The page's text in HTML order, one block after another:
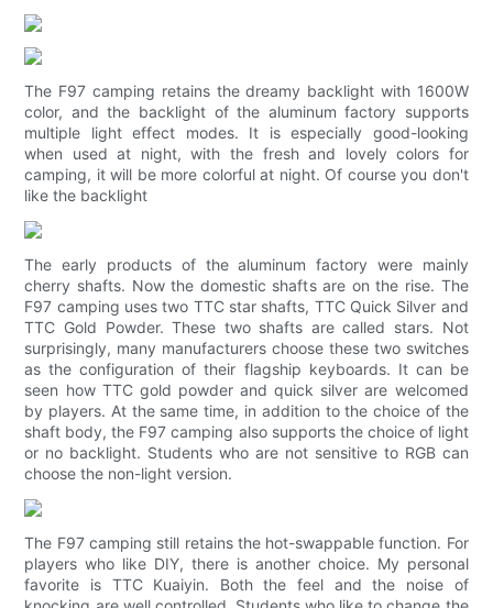
The F97 camping retains the dreamy backlight with 1600W
color, and the backlight of the aluminum factory supports
multiple light effect modes. It is especially good-looking
when used at night, with the fresh and lovely colors for
camping, it will be more colorful at night. Of course you don't
like the backlight
The early products of the aluminum factory were mainly
cherry shafts. Now the domestic shafts are on the rise. The
F97 camping uses two TTC star shafts, TTC Quick Silver and
TTC Gold Powder. These two shafts are called stars. Not
surprisingly, many manufacturers choose these two switches
as the configuration of their flagship keyboards. It can be
seen how TTC gold powder and quick silver are welcomed
by players. At the same time, in addition to the choice of the
shaft body, the F97 camping also supports the choice of light
or no backlight. Students who are not sensitive to RGB can
choose the non-light version.
The F97 camping still retains the hot-swappable function. For
players who like DIY, there is another choice. My personal
favorite is TTC Kuaiyin. Both the feel and the noise of